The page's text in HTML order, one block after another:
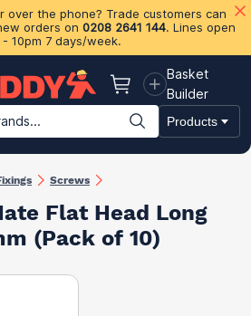
over the phone? Trade customers can
orders on 0208 2641 144. Lines open
- 10pm 7 days/week.
Basket
Basket
Builder
Products
Plasterboard & Drylining Insulation
Screws
Flat Head Long
(Pack of 10)